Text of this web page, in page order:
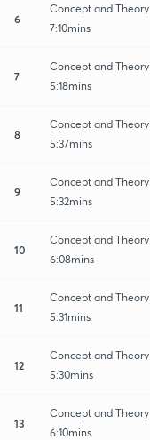
6
Concept and
7:10mins
7
Concept and
5:18mins
8
Concept and
5:37mins
9
Concept and
5:32mins
10
Concept and
6:08mins
11
Concept and Theory
5:31mins
12
Concept and Theory
5:30mins
13
Concept and Theory
6:10mins